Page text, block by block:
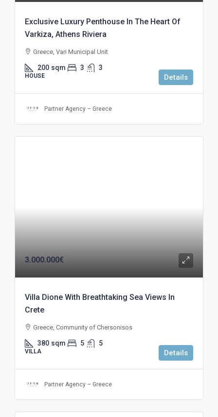
Exclusive Luxury Penthouse In The Heart Of
Varkiza, Athens Riviera
Greece, Vari Municipal Unit
200 sqm 3 3
HOUSE Details
Partner Agency – Greece
3.000.000€
Villa Dione With Breathtaking Sea Views In
Crete
Greece, Community of Chersonisos
380 sqm 5 5
VILLA Details
Partner Agency – Greece